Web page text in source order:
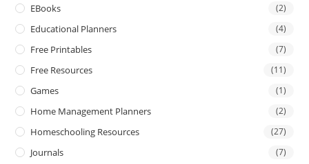
EBooks (2)
Educational Planners (4)
Free Printables (7)
Free Resources (11)
Games (1)
Home Management Planners (2)
Homeschooling Resources (27)
Journals (7)